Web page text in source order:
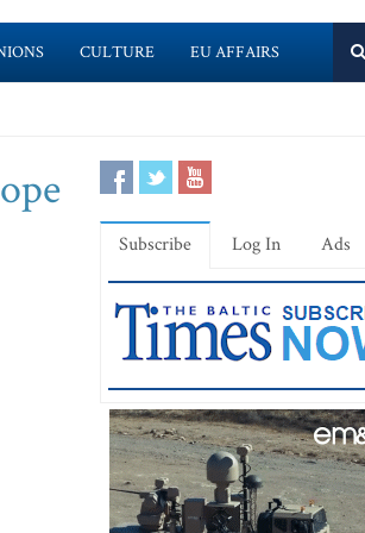
CULTURE EU AFFAIRS
Subscribe Log In Ads